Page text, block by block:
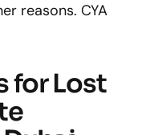
reasons. CYA
for Lost